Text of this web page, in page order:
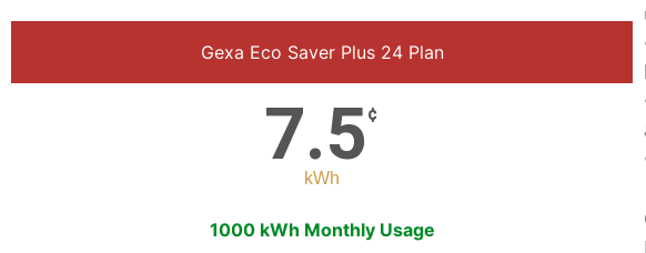
Gexa Eco Saver Plus 24 Plan
7.5 ¢
kWh
1000 kWh Monthly Usage